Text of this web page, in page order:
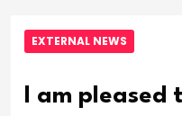
EXTERNAL NEWS
I am pleased